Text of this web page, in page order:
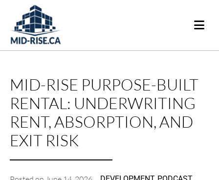
MID-RISE PURPOSE-BUILT
RENTAL: UNDERWRITING
RENT, ABSORPTION, AND
EXIT RISK